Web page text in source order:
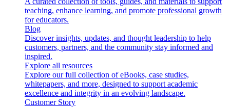
teaching, enhance learning, and promote professional growth
for educators.
Blog
Discover insights, updates, and thought leadership to help
customers, partners, and the community stay informed and
inspired.
Explore all resources
Explore our full collection of eBooks, case studies,
whitepapers, and more, designed to support academic
excellence and integrity in an evolving landscape.
Customer Story